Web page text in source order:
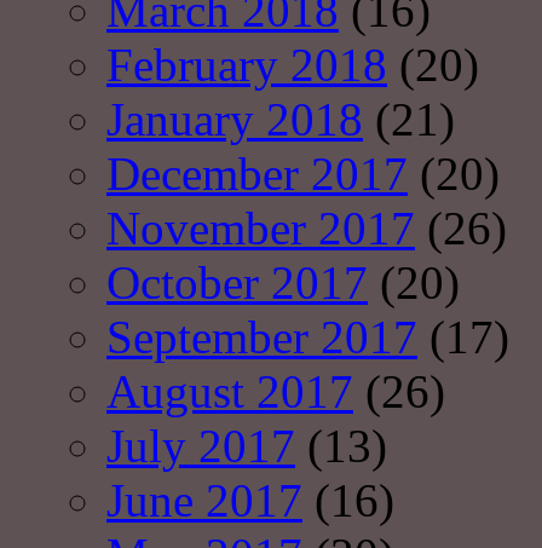
March 2018 (16)
February 2018 (20)
January 2018 (21)
December 2017 (20)
November 2017 (26)
October 2017 (20)
September 2017 (17)
August 2017 (26)
July 2017 (13)
June 2017 (16)